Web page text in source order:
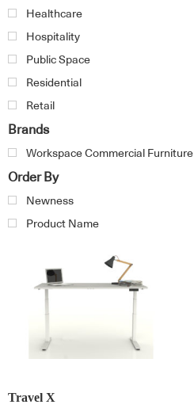
Healthcare
Hospitality
Public Space
Residential
Retail
Brands
Workspace Commercial Furniture
Order By
Newness
Product Name
Travel X